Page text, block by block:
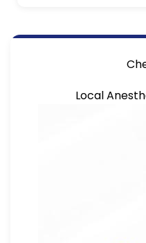
Local